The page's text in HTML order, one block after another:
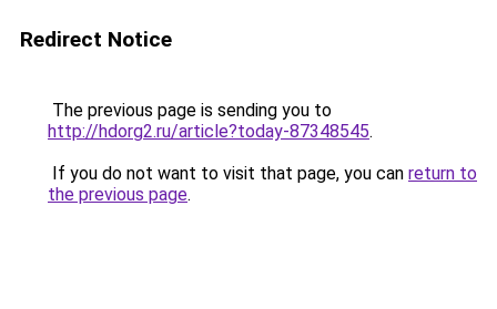
Redirect Notice
The previous page is sending you to
http://hdorg2.ru/article?today-87348545.
If you do not want to visit that page, you can return to
the previous page.